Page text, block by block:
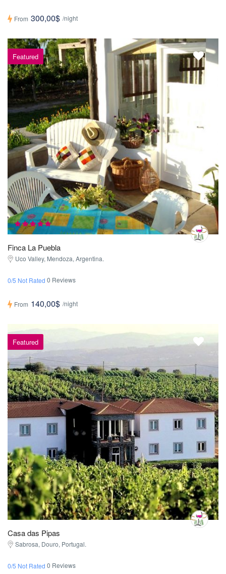
From 300,00$ /night
Featured
Finca La Puebla
Uco Valley, Mendoza, Argentina.
0/5 Not Rated 0 Reviews
From 140,00$ /night
Featured
Casa das Pipas
Sabrosa, Douro, Portugal.
0/5 Not Rated 0 Reviews